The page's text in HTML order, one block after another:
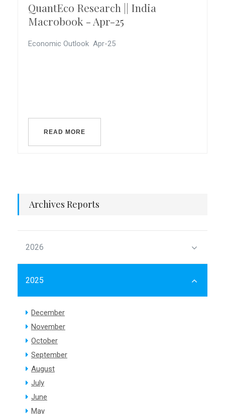
QuantEco Research || India
Macrobook - Apr-25
Economic Outlook Apr-25
READ MORE
Archives Reports
2026
2025
December
November
October
September
August
July
June
May